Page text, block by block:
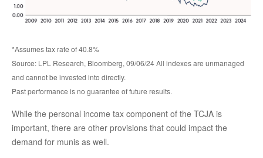
*Assumes tax rate of 40.8%
Source: LPL Research, Bloomberg, 09/06/24 All indexes are unmanaged
and cannot be invested into directly.
Past performance is no guarantee of future results.
While the personal income tax component of the TCJA is
important, there are other provisions that could impact the
demand for munis as well.